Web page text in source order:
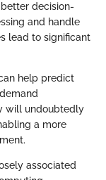
decision-
and handle
lead to significant
help predict
will undoubtedly
a more
associated